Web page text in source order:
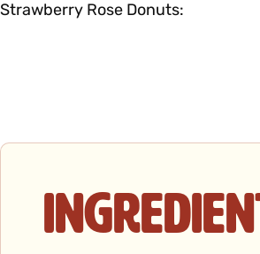
Strawberry Rose Donuts: